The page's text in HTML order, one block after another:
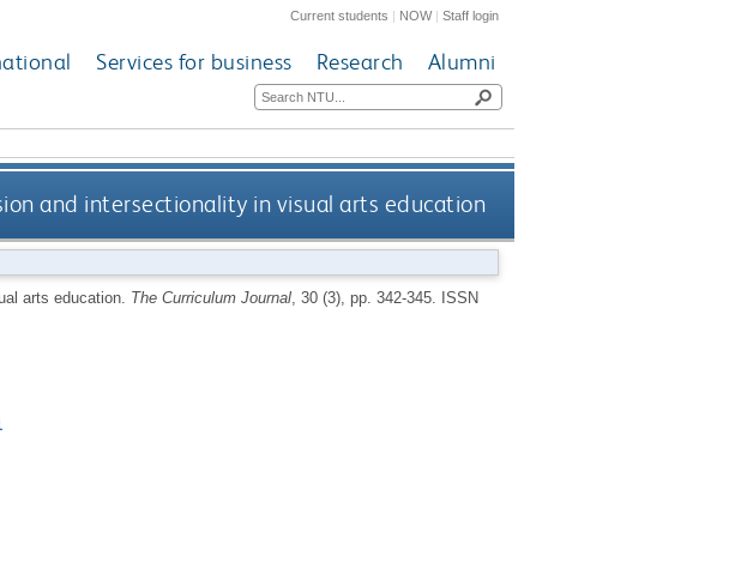
Current students | NOW|Staff login
Services for business Research Alumni
and intersectionality in visual arts education
arts education. The Curriculum Journal, 30 (3), pp. 342-345.
ISSN